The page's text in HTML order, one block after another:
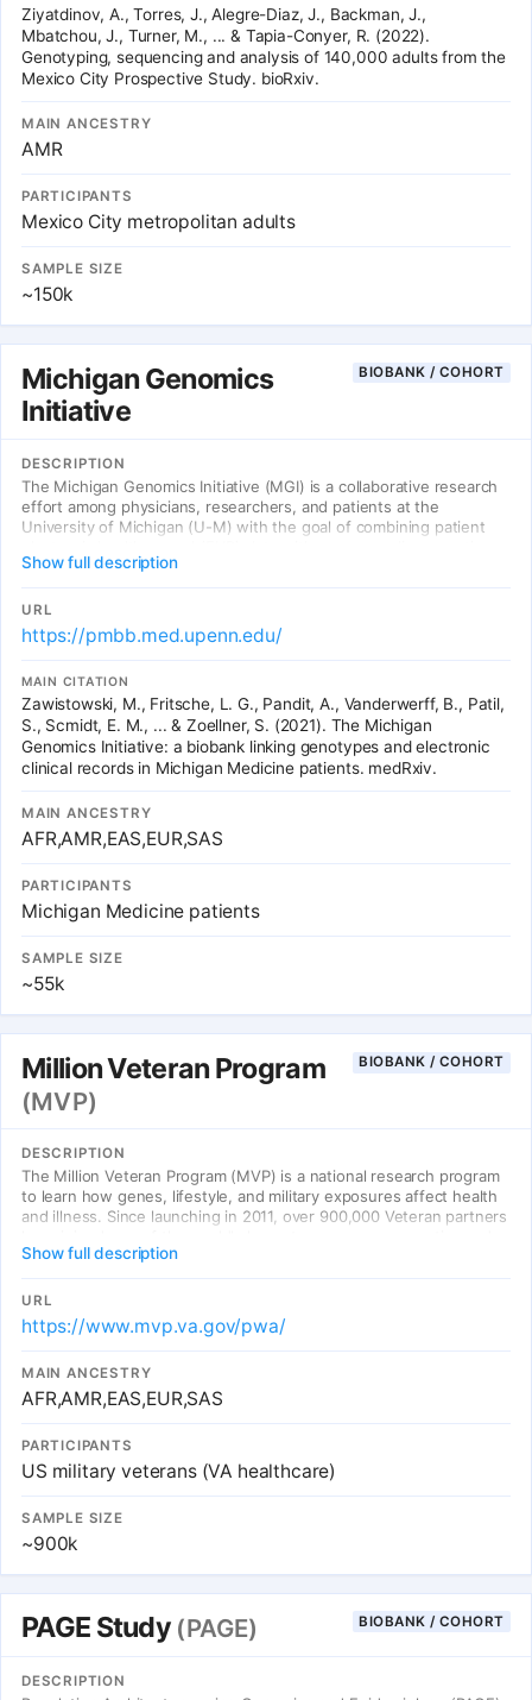
Ziyatdinov, A., Torres, J., Alegre-Diaz, J., Backman, J.,
Mbatchou, J., Turner, M., ... & Tapia-Conyer, R. (2022).
Genotyping, sequencing and analysis of 140,000 adults from the
Mexico City Prospective Study. bioRxiv.
MAIN ANCESTRY
AMR
PARTICIPANTS
Mexico City metropolitan adults
SAMPLE SIZE
~150k
Michigan Genomics
Initiative
BIOBANK / COHORT
DESCRIPTION
The Michigan Genomics Initiative (MGI) is a collaborative research
effort among physicians, researchers, and patients at the
University of Michigan (U-M) with the goal of combining patient
data to gain novel biomedical insights. There are currently ~84K
consented participants through the MGI and partner studies and
the addition of ~10K new participants per year is anticipated.
Currently, all MGI participants with available genetic data have
received care at the University of Michigan Health System.
Show full description
URL
https://pmbb.med.upenn.edu/
MAIN CITATION
Zawistowski, M., Fritsche, L. G., Pandit, A., Vanderwerff, B., Patil,
S., Scmidt, E. M., ... & Zoellner, S. (2021). The Michigan
Genomics Initiative: a biobank linking genotypes and electronic
clinical records in Michigan Medicine patients. medRxiv.
MAIN ANCESTRY
AFR,AMR,EAS,EUR,SAS
PARTICIPANTS
Michigan Medicine patients
SAMPLE SIZE
~55k
Million Veteran Program
(MVP)
BIOBANK / COHORT
DESCRIPTION
The Million Veteran Program (MVP) is a national research program
to learn how genes, lifestyle, and military exposures affect health
and illness. Since launching in 2011, over 900,000 Veteran partners
health.
Show full description
URL
https://www.mvp.va.gov/pwa/
MAIN ANCESTRY
AFR,AMR,EAS,EUR,SAS
PARTICIPANTS
US military veterans (VA healthcare)
SAMPLE SIZE
~900k
PAGE Study (PAGE) BIOBANK / COHORT
DESCRIPTION